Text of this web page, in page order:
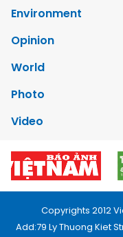
Environment
Opinion
World
Photo
Video
Copyrights 2012
Add:79 Ly Thuong Kiet